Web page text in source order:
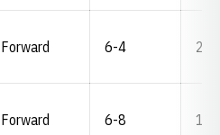
Forward 6-4
Forward 6-8